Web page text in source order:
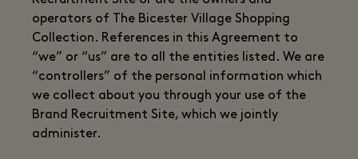
operators of The Bicester Village Shopping
Collection. References in this Agreement to
“we” or “us” are to all the entities listed. We are
“controllers” of the personal information which
we collect about you through your use of the
Brand Recruitment Site, which we jointly
administer.